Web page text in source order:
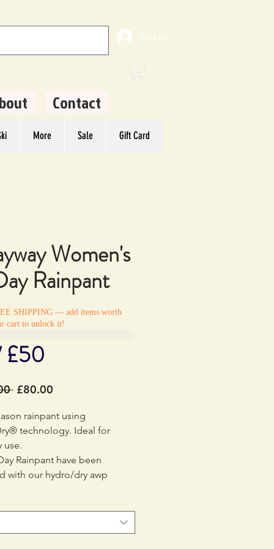
Log In
Contact
More Sale Gift Card
Women's
Rainpant
SHIPPING — add items worth
cart to unlock it!
£50
Regular
£80.00
rainpant using
technology. Ideal for
use.
Rainpant have been
with our hydro/dry awp
The breathable
makes the pants great for
a base layer or on their